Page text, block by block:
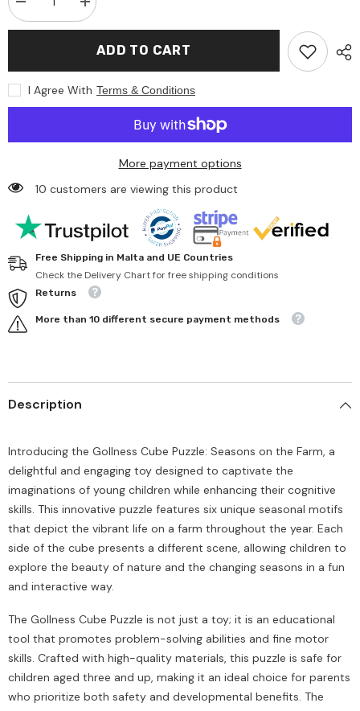
Decrease
quantity
for
Seasons
-
Increase
quantity
for
Gollness
Seasons
-
ADD TO CART
I Agree With Terms & Conditions
More payment options
10 customers are viewing this product
Free Shipping in Malta and UE Countries
Check the Delivery Chart for free shipping conditions
Returns
More than 10 different secure payment methods
Description
Introducing the Gollness Cube Puzzle: Seasons on the Farm, a
delightful and engaging toy designed to captivate the
imaginations of young children while enhancing their cognitive
skills. This innovative puzzle features six unique seasonal motifs
that depict the vibrant life on a farm throughout the year. Each
side of the cube presents a different scene, allowing children to
explore the beauty of nature and the changing seasons in a fun
and interactive way.
The Gollness Cube Puzzle is not just a toy; it is an educational
tool that promotes problem-solving abilities and fine motor
skills. Crafted with high-quality materials, this puzzle is safe for
children aged three and up, making it an ideal choice for parents
who prioritize both safety and developmental benefits. The